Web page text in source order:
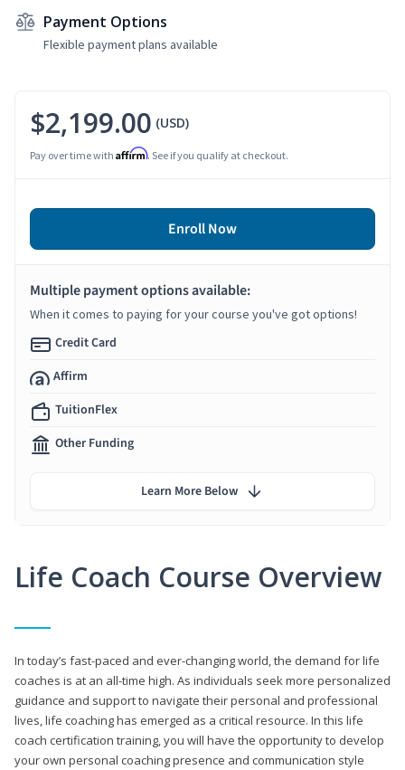
Payment Options
Flexible payment plans available
Life Coach Course Overview
In today’s fast-paced and ever-changing world, the demand for life
coaches is at an all-time high. As individuals seek more personalized
guidance and support to navigate their personal and professional
lives, life coaching has emerged as a critical resource. In this life
coach certification training, you will have the opportunity to develop
your own personal coaching presence and communication style
$2,199.00 (USD)
Pay over time with Affirm. See if you qualify at checkout.
Enroll Now
Multiple payment options available:
When it comes to paying for your course you've got options!
Credit Card
Affirm
TuitionFlex
Other Funding
Learn More Below